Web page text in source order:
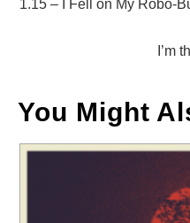
more
1.15 – I Fell on My Robo-
I’m
You Might